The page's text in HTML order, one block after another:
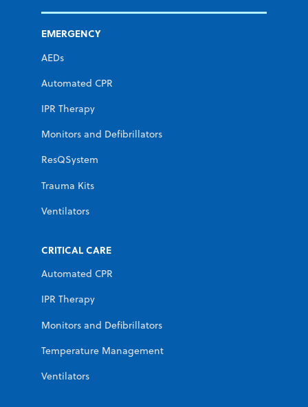
EMERGENCY
AEDs
Automated CPR
IPR Therapy
Monitors and Defibrillators
ResQSystem
Trauma Kits
Ventilators
CRITICAL CARE
Automated CPR
IPR Therapy
Monitors and Defibrillators
Temperature Management
Ventilators